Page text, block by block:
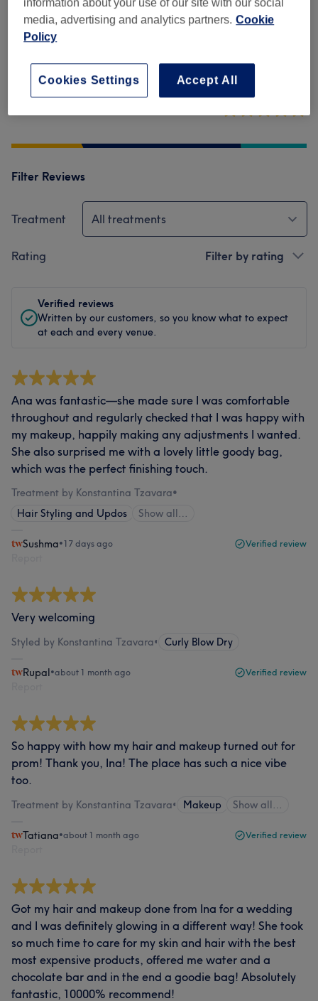
16 reviews
Ambience
Cleanliness
Filter Reviews
Treatment All treatments
Rating Filter by rating
Verified reviews
Written by our customers, so you know what to expect
at each and every venue.
Ana was fantastic—she made sure I was comfortable
throughout and regularly checked that I was happy with
my makeup, happily making any adjustments I wanted.
She also surprised me with a lovely little goody bag,
which was the perfect finishing touch.
Treatment by Konstantina Tzavara•
Hair Styling and Updos
Show all…
Sushma•17 days ago Verified review
Very welcoming
Styled by Konstantina Tzavara• Curly Blow Dry
Rupal•about 1 month ago Verified review
So happy with how my hair and makeup turned out for
prom! Thank you, Ina! The place has such a nice vibe
too.
Treatment by Konstantina Tzavara• Makeup Show all…
Tatiana•about 1 month ago Verified review
Got my hair and makeup done from Ina for a wedding
and I was definitely glowing in a different way! She took
so much time to care for my skin and hair with the best
most expensive products, offered me water and a
chocolate bar and in the end a goodie bag! Absolutely
fantastic, 10000% recommend!
information about your use of our site with our social
media, advertising and analytics partners. Cookie
Policy
Accept All
Cookies Settings